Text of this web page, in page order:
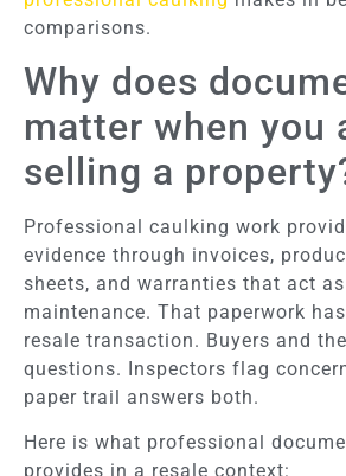
comparisons.
Why does
matter when you
selling a
Professional caulking work
evidence through invoices,
sheets, and warranties that act
maintenance. That paperwork
resale transaction. Buyers and
questions. Inspectors flag
paper trail answers both.
Here is what professional
provides in a resale context: